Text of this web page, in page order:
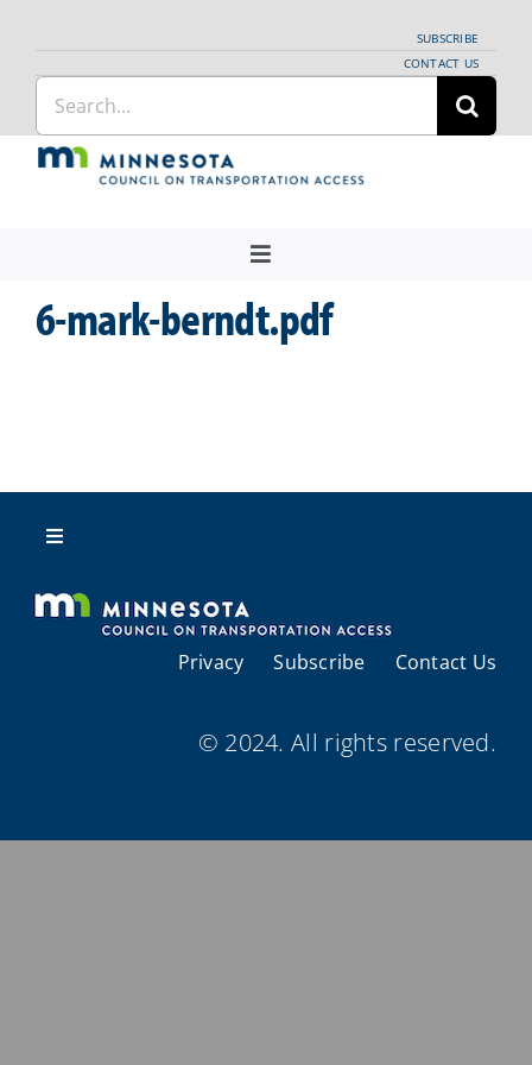
content
SUBSCRIBE
CONTACT US
Search
for:
Toggle
Navigation
About Us
Providers
Resources
6-mark-berndt.pdf
Toggle
About Us
Regional Coordination
Meetings and Events
Provider Directories
Privacy Subscribe Contact Us
© 2024. All rights reserved.